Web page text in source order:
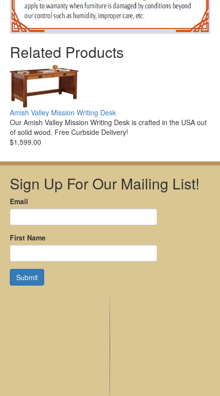
Related Products
Amish Valley Mission Writing Desk
Our Amish Valley Mission Writing Desk is crafted in the USA out
of solid wood. Free Curbside Delivery!
$1,599.00
Sign Up For Our Mailing List!
Email
First Name
Submit